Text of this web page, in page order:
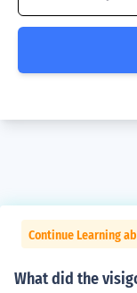
Continue Learning
What did the